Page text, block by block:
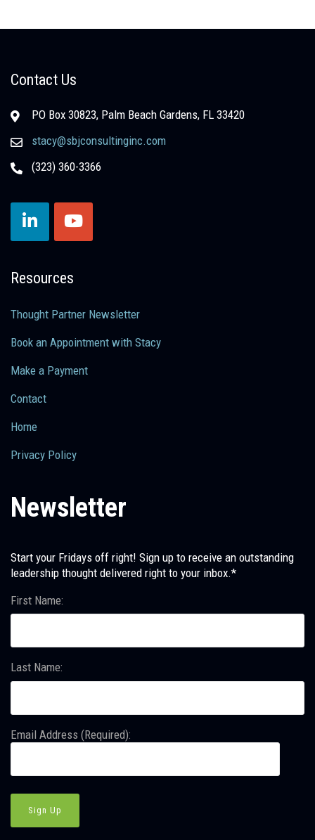
Contact Us
PO Box 30823, Palm Beach Gardens, FL 33420
stacy@sbjconsultinginc.com
(323) 360-3366
Resources
Thought Partner Newsletter
Book an Appointment with Stacy
Make a Payment
Contact
Home
Privacy Policy
Newsletter
Start your Fridays off right! Sign up to receive an outstanding
leadership thought delivered right to your inbox.*
First Name:
Last Name:
Email Address (Required):